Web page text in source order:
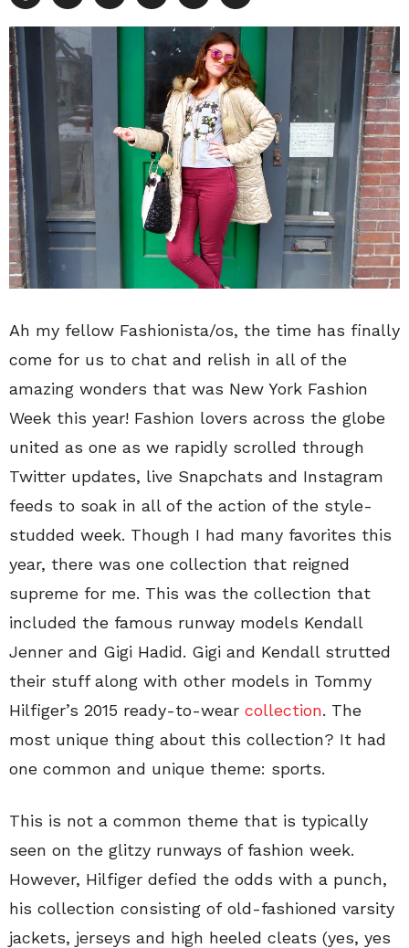
Ah my fellow Fashionista/os, the time has finally
come for us to chat and relish in all of the
amazing wonders that was New York Fashion
Week this year! Fashion lovers across the globe
united as one as we rapidly scrolled through
Twitter updates, live Snapchats and Instagram
feeds to soak in all of the action of the style-
studded week. Though I had many favorites this
year, there was one collection that reigned
supreme for me. This was the collection that
included the famous runway models Kendall
Jenner and Gigi Hadid. Gigi and Kendall strutted
their stuff along with other models in Tommy
Hilfiger’s 2015 ready-to-wear collection. The
most unique thing about this collection? It had
one common and unique theme: sports.
This is not a common theme that is typically
seen on the glitzy runways of fashion week.
However, Hilfiger defied the odds with a punch,
his collection consisting of old-fashioned varsity
jackets, jerseys and high heeled cleats (yes, yes